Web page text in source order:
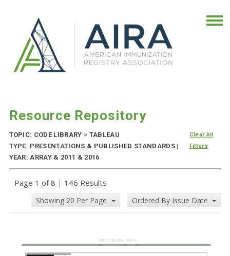
Resource Repository
TOPIC: CODE LIBRARY > TABLEAU
TYPE: PRESENTATIONS & PUBLISHED STANDARDS |
YEAR: ARRAY & 2011 & 2016
Clear All
Filters
Page 1 of 8 | 146 Results
Showing 20 Per Page Ordered By Issue Date